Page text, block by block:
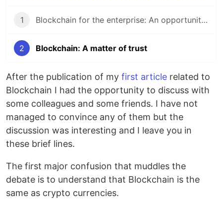
1 Blockchain for the enterprise: An opportunity or just smoke?
2 Blockchain: A matter of trust
After the publication of my first article related to
Blockchain I had the opportunity to discuss with
some colleagues and some friends. I have not
managed to convince any of them but the
discussion was interesting and I leave you in
these brief lines.
The first major confusion that muddles the
debate is to understand that Blockchain is the
same as crypto currencies.